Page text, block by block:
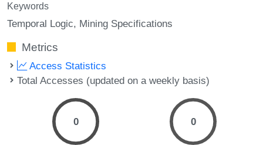
Keywords
Temporal Logic Mining Specifications
Metrics
Access Statistics
Total Accesses (updated on a weekly basis)
0 0